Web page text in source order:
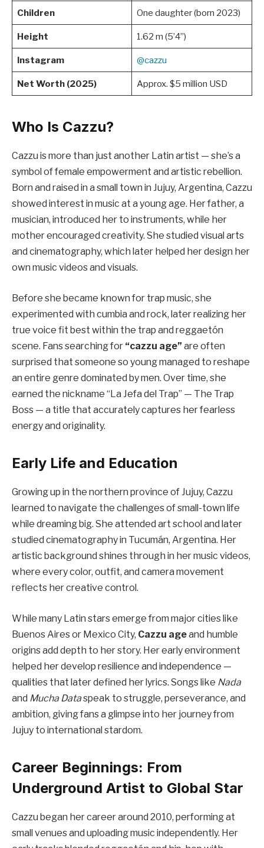
Children One daughter (born 2023)
Height 1.62 m (5’4”)
Instagram @cazzu
Net Worth (2025) Approx. $5 million USD
Who Is Cazzu?
Cazzu is more than just another Latin artist — she’s a
symbol of female empowerment and artistic rebellion.
Born and raised in a small town in Jujuy, Argentina, Cazzu
showed interest in music at a young age. Her father, a
musician, introduced her to instruments, while her
mother encouraged creativity. She studied visual arts
and cinematography, which later helped her design her
own music videos and visuals.
Before she became known for trap music, she
experimented with cumbia and rock, later realizing her
true voice fit best within the trap and reggaetón
scene. Fans searching for “cazzu age” are often
surprised that someone so young managed to reshape
an entire genre dominated by men. Over time, she
earned the nickname “La Jefa del Trap” — The Trap
Boss — a title that accurately captures her fearless
energy and originality.
Early Life and Education
Growing up in the northern province of Jujuy, Cazzu
learned to navigate the challenges of small-town life
while dreaming big. She attended art school and later
studied cinematography in Tucumán, Argentina. Her
artistic background shines through in her music videos,
where every color, outfit, and camera movement
reflects her creative control.
While many Latin stars emerge from major cities like
Buenos Aires or Mexico City, Cazzu ageand humble
origins add depth to her story. Her early environment
helped her develop resilience and independence —
qualities that later defined her lyrics. Songs like Nada
and Mucha Dataspeak to struggle, perseverance, and
ambition, giving fans a glimpse into her journey from
Jujuy to international stardom.
Career Beginnings: From
Underground Artist to Global Star
Cazzu began her career around 2010, performing at
small venues and uploading music independently. Her